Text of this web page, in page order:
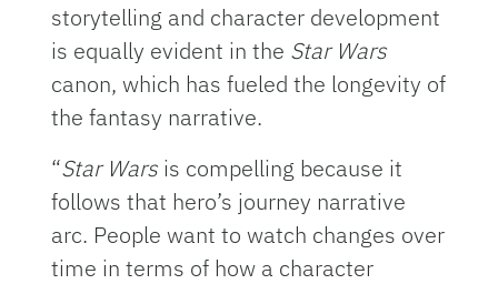
storytelling and character development
is equally evident in the Star Wars
canon, which has fueled the longevity of
the fantasy narrative.
“Star Wars is compelling because it
follows that hero’s journey narrative
arc. People want to watch changes over
time in terms of how a character